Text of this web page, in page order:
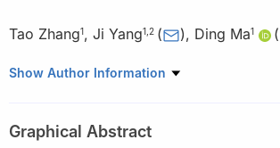
Tao Zhang1, Ji Yang1 2 ( ), Ding Ma1 (
1 Beijing National Laboratory for Molecular
2 Frontiers Science Center for Transformative
Show Author Information
Graphical Abstract